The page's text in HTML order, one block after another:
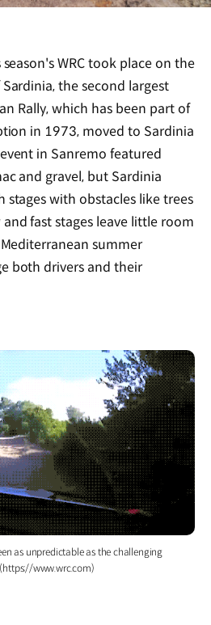
WRC took place on the
the second largest
Rally, which has been part of
in 1973, moved to Sardinia
in Sanremo featured
and gravel, but Sardinia
stages with obstacles like trees
fast stages leave little room
summer
both drivers and their
as unpredictable as the challenging
(https://www.wrc.com)